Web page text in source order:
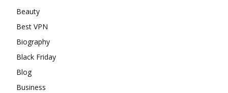
Beauty
Best VPN
Biography
Black Friday
Blog
Business